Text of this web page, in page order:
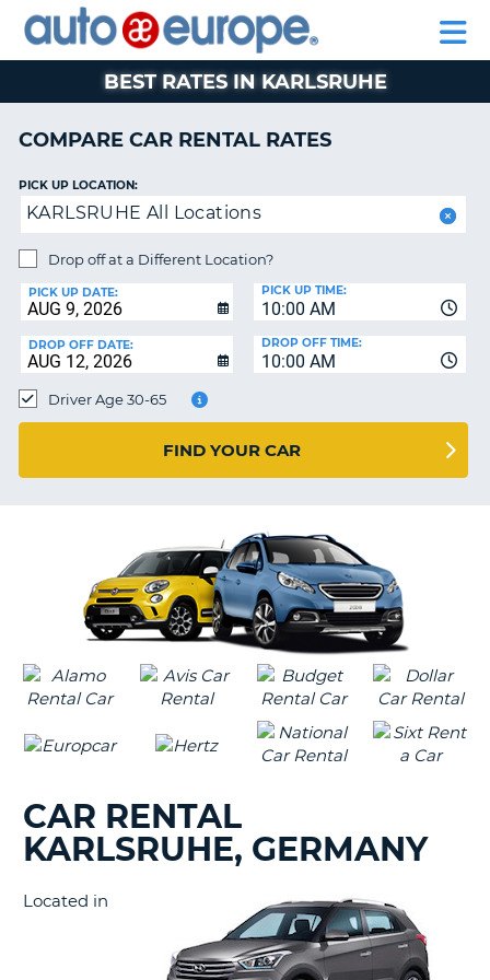
RENTAL
CARS
MOTORHOME
RENTALS
CAR
LEASING
EUROPE
PARTNERS
AUTO
EUROPE
RENTAL
CARS
MOTORHOME
RENTALS
CAR
EUROPE
PARTNERS
HELP
MY
ACCOUNT
MANAGE
BOOKING
CHANGE
BEST RATES IN KARLSRUHE
COMPARE CAR RENTAL RATES
PICK UP LOCATION:
KARLSRUHE All Locations
Drop off at a Different Location?
PICK UP DATE:
10:00 AM
PICK UP TIME:
DROP OFF DATE:
10:00 AM
DROP OFF TIME:
Driver Age 30-65
FIND YOUR CAR
CAR RENTAL
KARLSRUHE, GERMANY
Located in